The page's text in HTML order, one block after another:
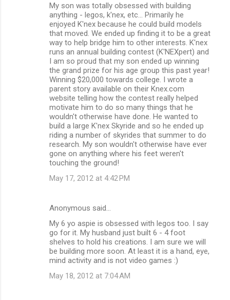
My son was totally obsessed with building
anything - legos, k'nex, etc... Primarily he
enjoyed K'nex because he could build models
that moved. We ended up finding it to be a great
way to help bridge him to other interests. K'nex
runs an annual building contest (K'NEXpert) and
I am so proud that my son ended up winning
the grand prize for his age group this past year!
Winning $20,000 towards college. I wrote a
parent story available on their Knex.com
website telling how the contest really helped
motivate him to do so many things that he
wouldn't otherwise have done. He wanted to
build a large K'nex Skyride and so he ended up
riding a number of skyrides that summer to do
research. My son wouldn't otherwise have ever
gone on anything where his feet weren't
touching the ground!
May 17, 2012 at 4:42 PM
Anonymous said…
My 6 yo aspie is obsessed with legos too. I say
go for it. My husband just built 6 - 4 foot
shelves to hold his creations. I am sure we will
be building more soon. At least it is a hand, eye,
mind activity and is not video games :)
May 18, 2012 at 7:04 AM